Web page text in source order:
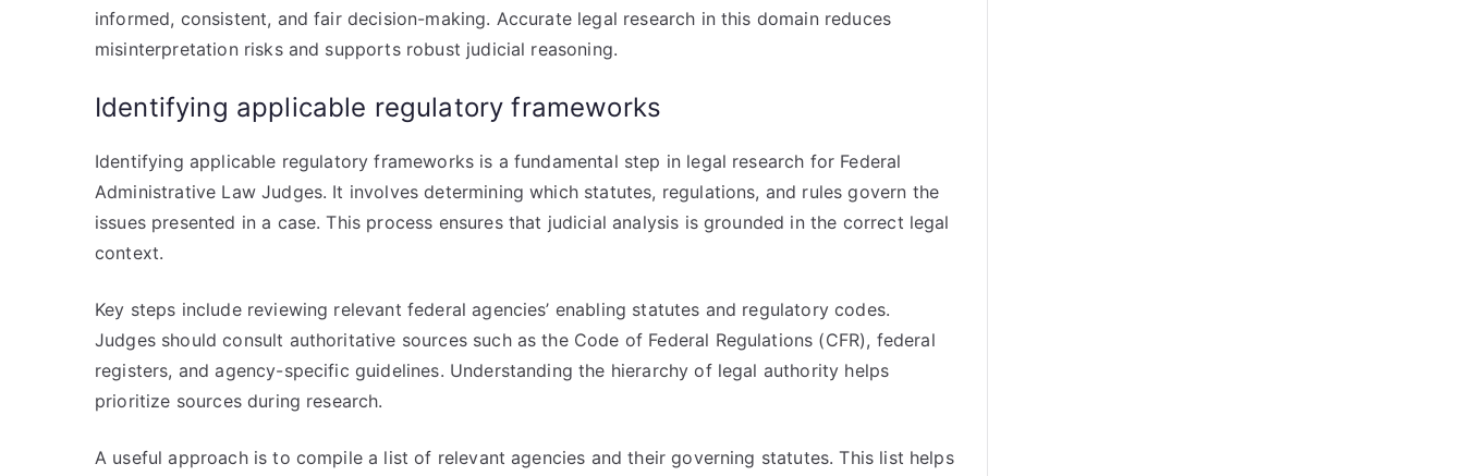
informed, consistent, and fair decision-making. Accurate legal research in this domain reduces
misinterpretation risks and supports robust judicial reasoning.
Identifying applicable regulatory frameworks
Identifying applicable regulatory frameworks is a fundamental step in legal research for Federal
Administrative Law Judges. It involves determining which statutes, regulations, and rules govern the
issues presented in a case. This process ensures that judicial analysis is grounded in the correct legal
context.
Key steps include reviewing relevant federal agencies’ enabling statutes and regulatory codes.
Judges should consult authoritative sources such as the Code of Federal Regulations (CFR), federal
registers, and agency-specific guidelines. Understanding the hierarchy of legal authority helps
prioritize sources during research.
A useful approach is to compile a list of relevant agencies and their governing statutes. This list helps